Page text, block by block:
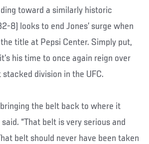
toward a similarly historic
8) looks to end Jones’ surge when
title at Pepsi Center. Simply put,
his time to once again reign over
division in the UFC.
the belt back to where it
said. “That belt is very serious and
belt should never have been taken